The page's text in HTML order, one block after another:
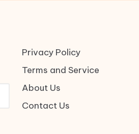
Privacy Policy
Terms and Service
About Us
Contact Us